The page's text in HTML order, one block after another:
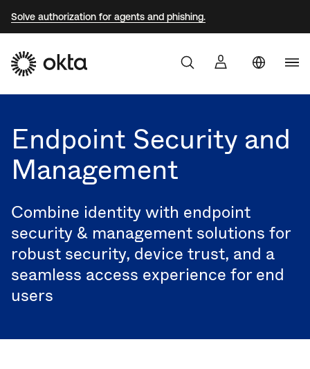
Solve authorization for agents and phishing.
Why Okta
Developers
Resources
Endpoint Security and
Management
Combine identity with endpoint
security & management solutions for
robust security, device trust, and a
seamless access experience for end
users